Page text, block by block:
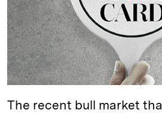
I
n
y
n
k
The recent bull market